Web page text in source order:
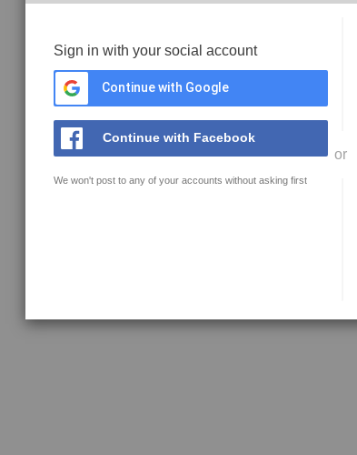
Sign in with your social account
Continue with Google
Continue with Facebook
We won't post to any of your accounts without asking first
or